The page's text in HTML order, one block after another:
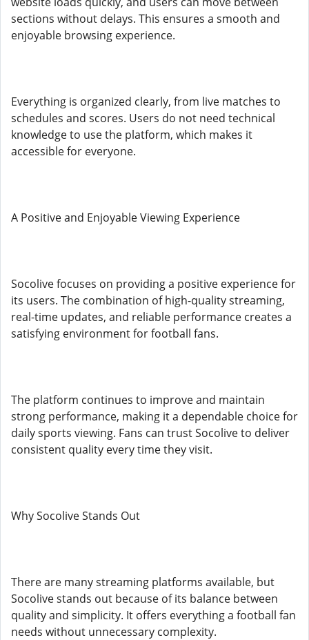
sections without delays. This ensures a smooth and
enjoyable browsing experience.
Everything is organized clearly, from live matches to
schedules and scores. Users do not need technical
knowledge to use the platform, which makes it
accessible for everyone.
A Positive and Enjoyable Viewing Experience
Socolive focuses on providing a positive experience for
its users. The combination of high-quality streaming,
real-time updates, and reliable performance creates a
satisfying environment for football fans.
The platform continues to improve and maintain
strong performance, making it a dependable choice for
daily sports viewing. Fans can trust Socolive to deliver
consistent quality every time they visit.
Why Socolive Stands Out
There are many streaming platforms available, but
Socolive stands out because of its balance between
quality and simplicity. It offers everything a football fan
needs without unnecessary complexity.